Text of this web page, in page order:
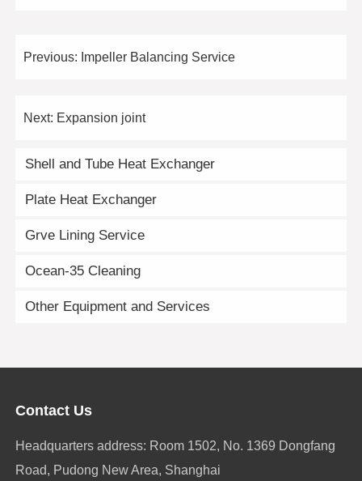
Previous: Impeller Balancing Service
Next: Expansion joint
Shell and Tube Heat Exchanger
Plate Heat Exchanger
Grve Lining Service
Ocean-35 Cleaning
Other Equipment and Services
Contact Us
Headquarters address: Room 1502, No. 1369 Dongfang
Road, Pudong New Area, Shanghai